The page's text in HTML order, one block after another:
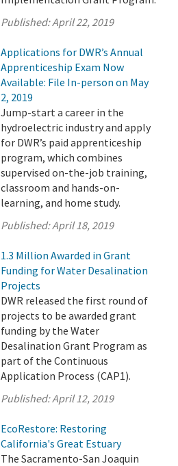
Published:April 22, 2019
Applications for DWR’s Annual
Apprenticeship Exam Now
Available: File In-person on May
2, 2019
Jump-start a career in the
hydroelectric industry and apply
for DWR’s paid apprenticeship
program, which combines
supervised on-the-job training,
classroom and hands-on-
learning, and home study.
Published:April 18, 2019
1.3 Million Awarded in Grant
Funding for Water Desalination
Projects
DWR released the first round of
projects to be awarded grant
funding by the Water
Desalination Grant Program as
part of the Continuous
Application Process (CAP1).
Published:April 12, 2019
EcoRestore: Restoring
California's Great Estuary
The Sacramento-San Joaquin